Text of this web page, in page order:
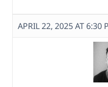
APRIL 22, 2025 AT 6:30